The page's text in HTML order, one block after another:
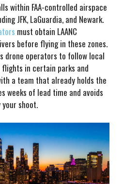
within FAA-controlled airspace
JFK, LaGuardia, and Newark.
must obtain LAANC
before flying in these zones.
drone operators to follow local
in certain parks and
a team that already holds the
weeks of lead time and avoids
shoot.